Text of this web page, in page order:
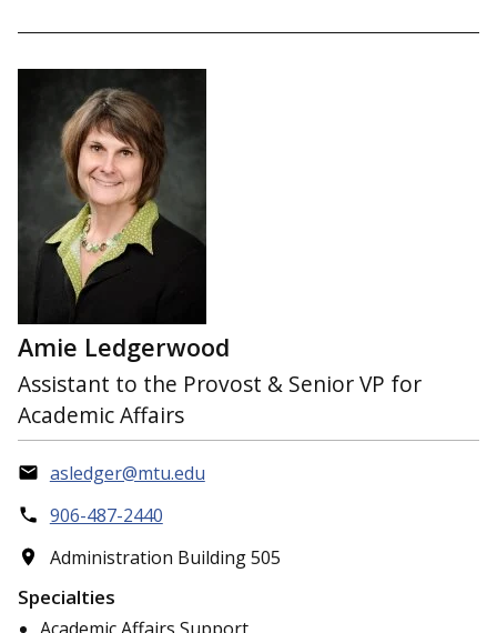
Amie Ledgerwood
Assistant to the Provost & Senior VP for
Academic Affairs
asledger@mtu.edu
906-487-2440
Administration Building 505
Specialties